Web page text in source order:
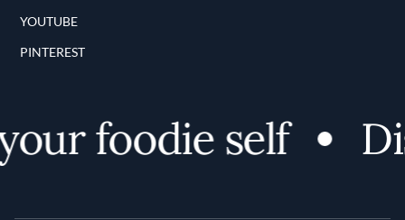
YOUTUBE
PINTEREST
foodie self